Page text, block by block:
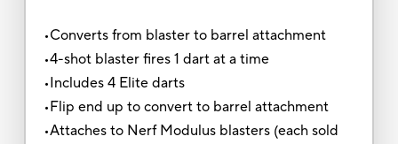
•Converts from blaster to barrel attachment
•4-shot blaster fires 1 dart at a time
•Includes 4 Elite darts
•Flip end up to convert to barrel attachment
•Attaches to Nerf Modulus blasters (each sold